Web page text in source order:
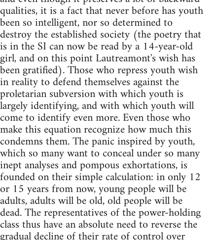
qualities, it is a fact that never before has youth
been so intelligent, nor so determined to
destroy the established society (the poetry that
is in the SI can now be read by a 14-year-old
girl, and on this point Lautreamont's wish has
been gratified). Those who repress youth wish
in reality to defend themselves against the
proletarian subversion with which youth is
largely identifying, and with which youth will
come to identify even more. Even those who
make this equation recognize how much this
condemns them. The panic inspired by youth,
which so many want to conceal under so many
inept analyses and pompous exhortations, is
founded on their simple calculation: in only 12
or 15 years from now, young people will be
adults, adults will be old, old people will be
dead. The representatives of the power-holding
class thus have an absolute need to reverse the